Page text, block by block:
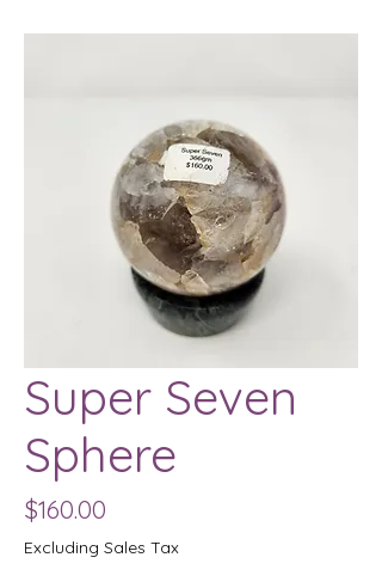
Super Seven
Sphere
$160.00
Excluding Sales Tax